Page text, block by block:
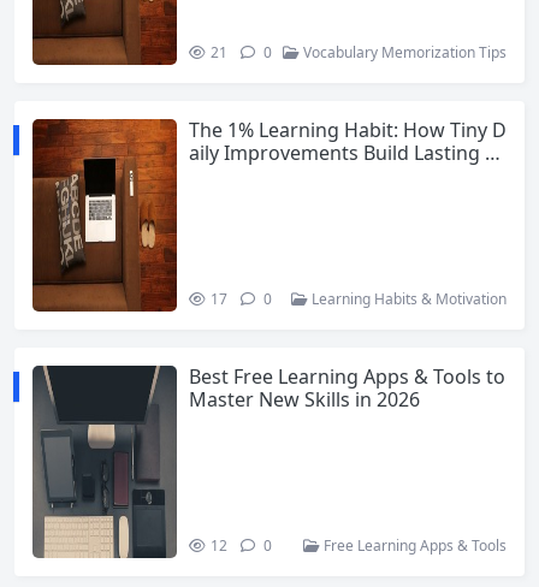
21 0 Vocabulary Memorization Tips
The 1% Learning Habit: How Tiny D
aily Improvements Build Lasting M
17 0 Learning Habits & Motivation
Best Free Learning Apps & Tools to
Master New Skills in 2026
12 0 Free Learning Apps & Tools